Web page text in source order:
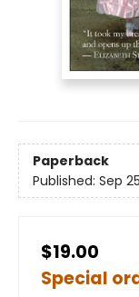
Paperback
Published: Sep
$19.00
Special